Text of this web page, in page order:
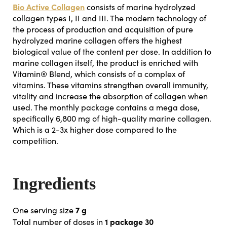
Bio Active Collagenconsists of marine hydrolyzed
collagen types I, II and III. The modern technology of
the process of production and acquisition of pure
hydrolyzed marine collagen offers the highest
biological value of the content per dose. In addition to
marine collagen itself, the product is enriched with
Vitamin® Blend, which consists of a complex of
vitamins. These vitamins strengthen overall immunity,
vitality and increase the absorption of collagen when
used. The monthly package contains a mega dose,
specifically 6,800 mg of high-quality marine collagen.
Which is a 2-3x higher dose compared to the
competition.
Ingredients
One serving size7 g
Total number of doses in 1 package 30